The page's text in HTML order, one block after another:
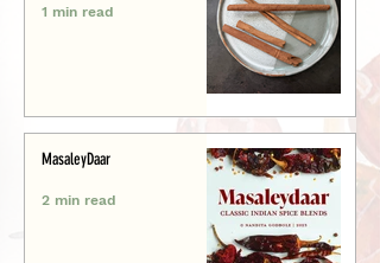
1 min read
MasaleyDaar
2 min read